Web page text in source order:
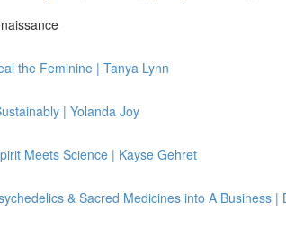
the Feminine | Tanya Lynn
| Yolanda Joy
Meets Science | Kayse Gehret
& Sacred Medicines into A Business |